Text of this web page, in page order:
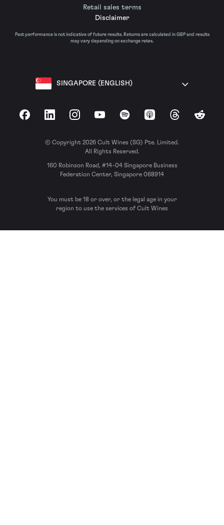
Retail sales terms
Disclaimer
Past performance is not indicative of future results. Returns are calculated in GBP and results
may vary depending on exchange rates.
SINGAPORE (ENGLISH)
FacebookLinkedInInstagramYouTubeSpotify Apple Podcasts
ThreadsReddit
© Copyright 2026 Cult Wines (SG) Pte. Limited.
All Rights Reserved.
160 Robinson Road, #14-04 Singapore Business
Federation Center, Singapore 068914
You must be 18 or over, or the legal age in your
region to use the services of Cult Wines